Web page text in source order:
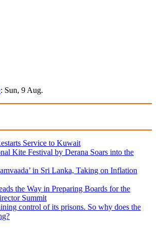
: Sun, 9 Aug.
Service to Kuwait
Kite Festival by Derana Soars into the
in Sri Lanka, Taking on Inflation
the Way in Preparing Boards for the
Summit
control of its prisons. So why does the